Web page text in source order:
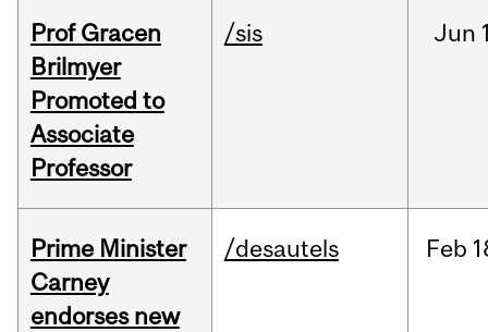
Prof Gracen
Brilmyer
Promoted to
Associate
Professor
/sis Jun
Prime Minister
Carney
endorses new
/desautels Feb